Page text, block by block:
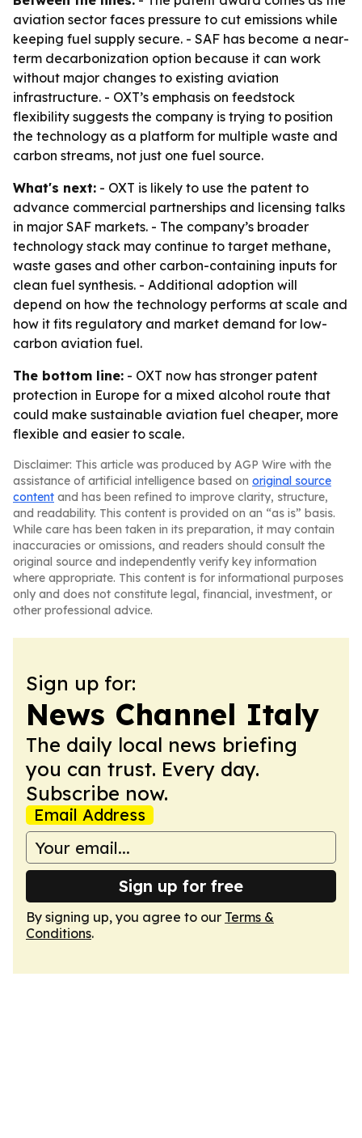
aviation sector faces pressure to cut emissions while
keeping fuel supply secure. - SAF has become a near-
term decarbonization option because it can work
without major changes to existing aviation
infrastructure. - OXT’s emphasis on feedstock
flexibility suggests the company is trying to position
the technology as a platform for multiple waste and
carbon streams, not just one fuel source.
What's next: - OXT is likely to use the patent to
advance commercial partnerships and licensing talks
in major SAF markets. - The company’s broader
technology stack may continue to target methane,
waste gases and other carbon-containing inputs for
clean fuel synthesis. - Additional adoption will
depend on how the technology performs at scale and
how it fits regulatory and market demand for low-
carbon aviation fuel.
The bottom line: - OXT now has stronger patent
protection in Europe for a mixed alcohol route that
could make sustainable aviation fuel cheaper, more
flexible and easier to scale.
Disclaimer: This article was produced by AGP Wire with the
assistance of artificial intelligence based on original source
content and has been refined to improve clarity, structure,
and readability. This content is provided on an “as is” basis.
While care has been taken in its preparation, it may contain
inaccuracies or omissions, and readers should consult the
original source and independently verify key information
where appropriate. This content is for informational purposes
only and does not constitute legal, financial, investment, or
other professional advice.
Sign up for:
News Channel Italy
The daily local news briefing
you can trust. Every day.
Subscribe now.
Email Address
Sign up for free
By signing up, you agree to our Terms &
Conditions.